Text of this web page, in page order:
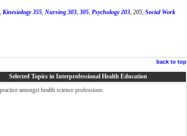
, Kinesiology 355, Nursing 303, 305, Psychology 203, 205, Social Work
back to top
Selected Topics in Interprofessional Health Education
amongst health science professions.